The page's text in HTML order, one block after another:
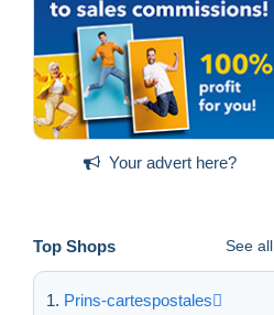
Your advert here?
Top Shops See all
Prins-cartespostales